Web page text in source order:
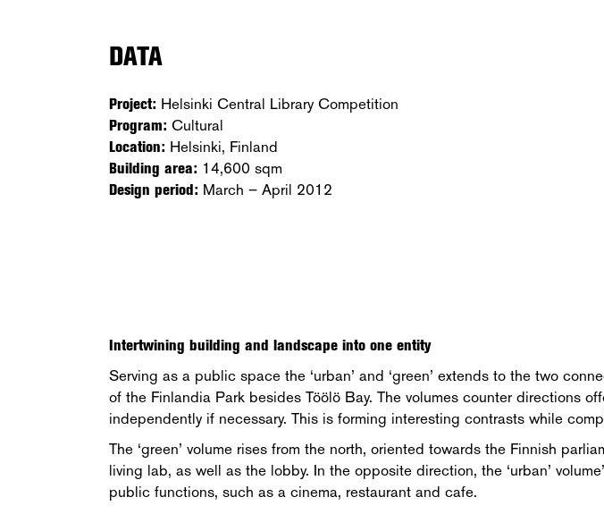
DATA
Project: Helsinki Central Library Competition
Program: Cultural
Location: Helsinki, Finland
Building area: 14,600 sqm
Design period: March – April 2012
Intertwining building and landscape into one entity
Serving as a public space the ‘urban’ and ‘green’ extends to the two
of the Finlandia Park besides Töölö Bay. The volumes counter directions
independently if necessary. This is forming interesting contrasts while
The ‘green’ volume rises from the north, oriented towards the Finnish
living lab, as well as the lobby. In the opposite direction, the ‘urban’
public functions, such as a cinema, restaurant and cafe.